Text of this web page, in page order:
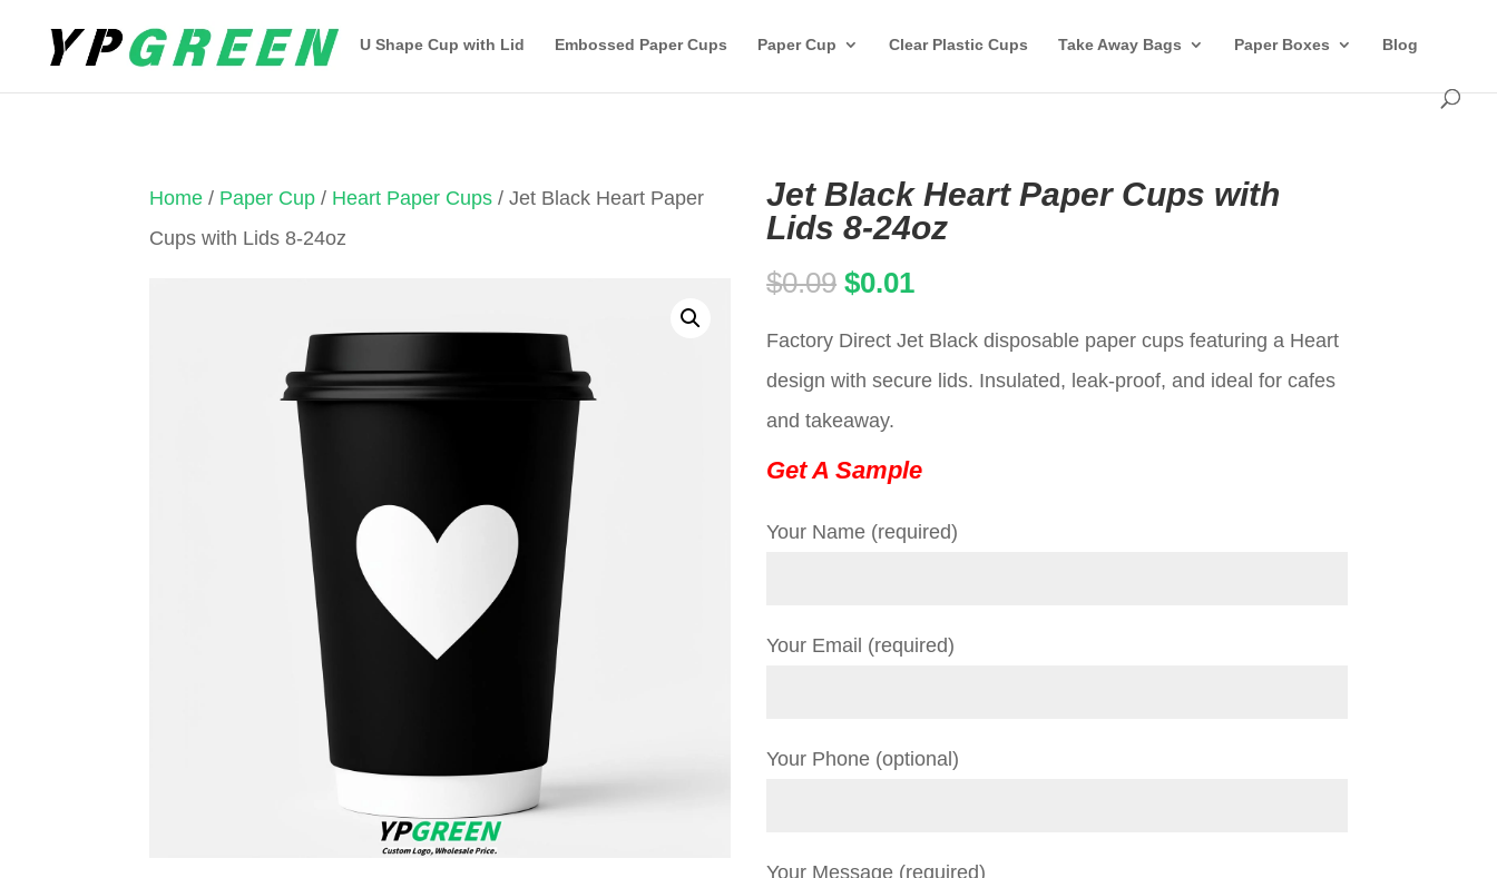
U Shape Cup with Lid Embossed Paper Cups Paper Cup Clear Plastic Cups Take Away Bags Paper Boxes Blog
Home / Paper Cup / Heart Paper Cups / Jet Black Heart Paper
Cups with Lids 8-24oz
Jet Black Heart Paper Cups with
Lids 8-24oz
$0.09 Original
$0.01Current
Factory Direct Jet Black disposable paper cups featuring a Heart
design with secure lids. Insulated, leak-proof, and ideal for cafes
and takeaway.
Get A Sample
Your Name (required)
Your Email (required)
Your Phone (optional)
Your Message (required)